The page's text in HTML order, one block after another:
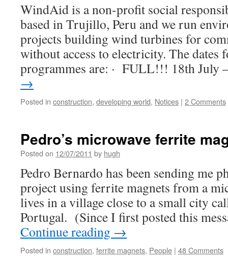
WindAid is a non-profit social
based in Trujillo, Peru and we run
projects building wind turbines for
without access to electricity. The dates
programmes are: · FULL!!! 18th
→
Posted in construction, developing world, Notices | 2 Comments
Pedro’s microwave ferrite
Posted on 12/07/2011 by hugh
Pedro Bernardo has been sending me
project using ferrite magnets from a
lives in a village close to a small city
Portugal. (Since I first posted this
Continue reading →
Posted in construction, ferrite magnets, People | 48 Comments